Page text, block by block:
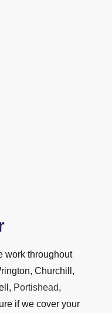
work throughout
Churchill,
Portishead,
if we cover your